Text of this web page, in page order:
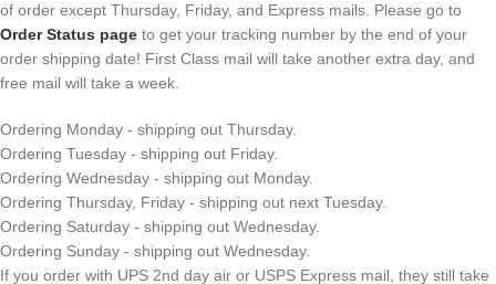
of order except Thursday, Friday, and Express mails. Please go to
Order Status page to get your tracking number by the end of your
order shipping date! First Class mail will take another extra day, and
free mail will take a week.
Ordering Monday - shipping out Thursday.
Ordering Tuesday - shipping out Friday.
Ordering Wednesday - shipping out Monday.
Ordering Thursday, Friday - shipping out next Tuesday.
Ordering Saturday - shipping out Wednesday.
Ordering Sunday - shipping out Wednesday.
If you order with UPS 2nd day air or USPS Express mail, they still take